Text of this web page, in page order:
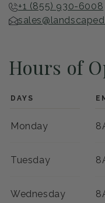
+1 (855) 930-6008
Hours of
DAYS
Monday
Tuesday
Wednesday